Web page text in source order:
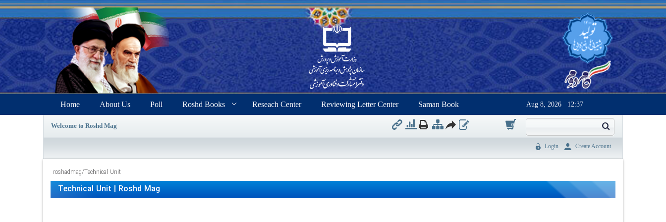
Home About Us Poll Roshd Books Reseach Center Reviewing Letter Center Saman Book Aug 8, 2026 12:37
Welcome to Roshd Mag 0
Login Create Account
roshadmag/Technical Unit
Technical Unit | Roshd Mag